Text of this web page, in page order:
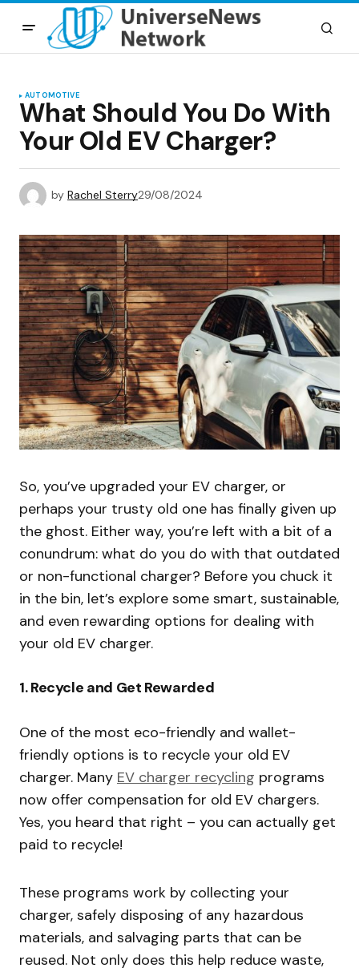
AUTOMOTIVE
What Should You Do With
Your Old EV Charger?
by Rachel Sterry29/08/2024
So, you’ve upgraded your EV charger, or
perhaps your trusty old one has finally given up
the ghost. Either way, you’re left with a bit of a
conundrum: what do you do with that outdated
or non-functional charger? Before you chuck it
in the bin, let’s explore some smart, sustainable,
and even rewarding options for dealing with
your old EV charger.
1.Recycle and Get Rewarded
One of the most eco-friendly and wallet-
friendly options is to recycle your old EV
charger. Many EV charger recycling programs
now offer compensation for old EV chargers.
Yes, you heard that right – you can actually get
paid to recycle!
These programs work by collecting your
charger, safely disposing of any hazardous
materials, and salvaging parts that can be
reused. Not only does this help reduce waste,